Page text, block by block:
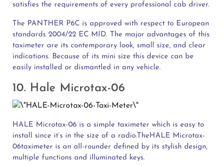
satisfies the requirements of every professional cab driver.
The PANTHER P6C is approved with respect to European
standards 2004/22 EC MID. The major advantages of this
taximeter are its contemporary look, small size, and clear
indications. Because of its mini size this device can be
easily installed or dismantled in any vehicle.
10. Hale Microtax-06
HALE Microtax-06 is a simple taximeter which is easy to
install since it’s in the size of a radio.TheHALE Microtax-
06taximeter is an all-rounder defined by its stylish design,
multiple functions and illuminated keys.